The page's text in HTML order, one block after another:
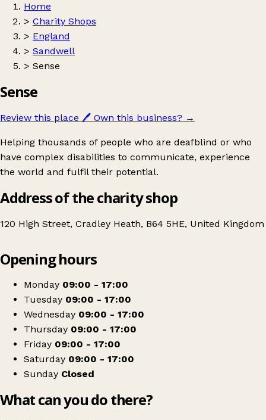
Home
> Charity Shops
> England
> Sandwell
> Sense
Sense
Review this place 🖊️ Own this business? →
Helping thousands of people who are deafblind or who
have complex disabilities to communicate, experience
the world and fulfil their potential.
Address of the charity shop
120 High Street, Cradley Heath, B64 5HE, United Kingdom
Sense
Opening hours
Monday 09:00 - 17:00
Tuesday 09:00 - 17:00
Wednesday 09:00 - 17:00
Thursday 09:00 - 17:00
Friday 09:00 - 17:00
Saturday 09:00 - 17:00
Sunday Closed
What can you do there?